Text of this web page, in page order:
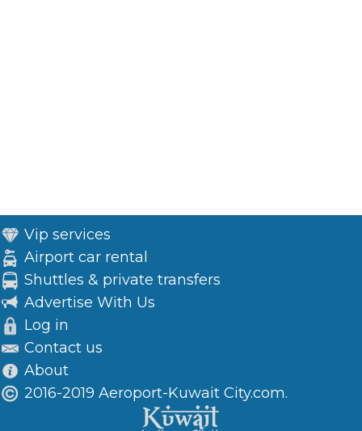
Vip services
Airport car rental
Shuttles & private transfers
Advertise With Us
Log in
Contact us
About
2016-2019 Aeroport-Kuwait City.com.